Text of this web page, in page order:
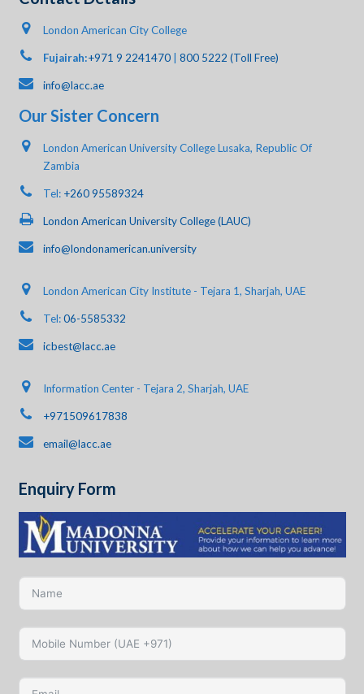
London American City College
Fujairah:+971 9 2241470| 800 5222 (Toll Free)
info@lacc.ae
Our Sister Concern
London American University College Lusaka, Republic Of
Zambia
Tel: +260 95589324
London American University College (LAUC)
info@londonamerican.university
London American City Institute - Tejara 1, Sharjah, UAE
Tel:06-5585332
icbest@lacc.ae
Information Center - Tejara 2, Sharjah, UAE
+971509617838
email@lacc.ae
Enquiry Form